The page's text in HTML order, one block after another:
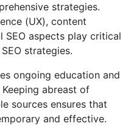
strategies.
(UX), content
SEO aspects play critical
strategies.
ongoing education and
abreast of
sources ensures that
and effective.